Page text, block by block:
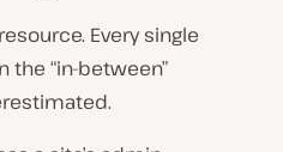
Every single
“in-between”